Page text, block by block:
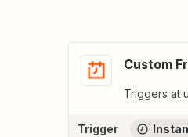
Custom
Triggers at
Trigger